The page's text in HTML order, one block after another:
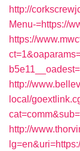
http://
Menu-=https://
https://
http://
local/
http://